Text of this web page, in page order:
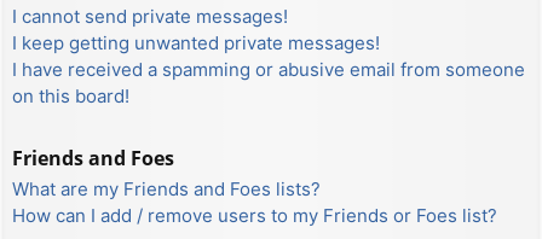
I cannot send private messages!
I keep getting unwanted private messages!
I have received a spamming or abusive email from someone
on this board!
Friends and Foes
What are my Friends and Foes lists?
How can I add / remove users to my Friends or Foes list?